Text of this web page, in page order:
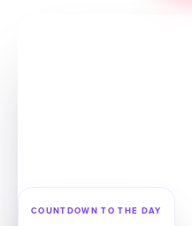
COUNTDOWN TO THE DAY